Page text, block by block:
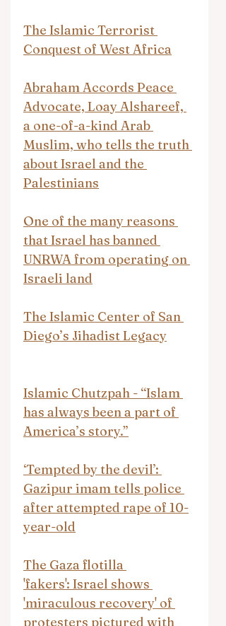
The Islamic Terrorist
Conquest of West Africa
Abraham Accords Peace
Advocate, Loay Alshareef,
a one-of-a-kind Arab
Muslim, who tells the truth
about Israel and the
Palestinians
One of the many reasons
that Israel has banned
UNRWA from operating on
Israeli land
The Islamic Center of San
Diego’s Jihadist Legacy
Islamic Chutzpah - “Islam
has always been a part of
America’s story.”
‘Tempted by the devil’:
Gazipur imam tells police
after attempted rape of 10-
year-old
The Gaza flotilla
'fakers': Israel shows
'miraculous recovery' of
protesters pictured with